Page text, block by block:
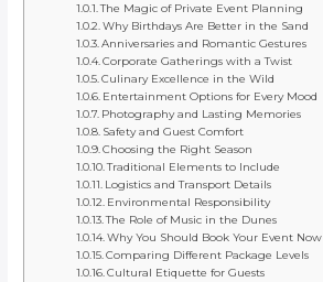
The Magic of Private Event Planning
Why Birthdays Are Better in the Sand
Anniversaries and Romantic Gestures
Corporate Gatherings with a Twist
Culinary Excellence in the Wild
Entertainment Options for Every Mood
Photography and Lasting Memories
Safety and Guest Comfort
Choosing the Right Season
Traditional Elements to Include
Logistics and Transport Details
Environmental Responsibility
The Role of Music in the Dunes
Why You Should Book Your Event Now
Comparing Different Package Levels
Cultural Etiquette for Guests